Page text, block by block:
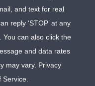
and text for real
reply ‘STOP’ at any
can also click the
and data rates
may vary. Privacy
Service.